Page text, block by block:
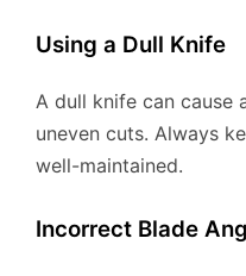
Using a Dull Knife
A dull knife can cause
uneven cuts. Always
well-maintained.
Incorrect Blade